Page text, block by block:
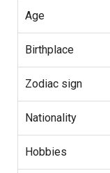
Age
Birthplace
Zodiac sign
Nationality
Hobbies